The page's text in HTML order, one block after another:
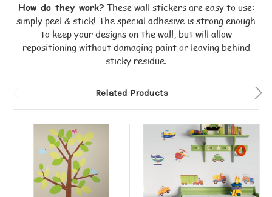
How do they work?These wall stickers are easy to use:
simply peel & stick! The special adhesive is strong enough
to keep your designs on the wall, but will allow
repositioning without damaging paint or leaving behind
sticky residue.
Related Products